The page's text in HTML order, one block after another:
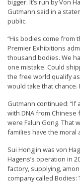
F
a
l
u
n
G
o
n
g
P
r
a
c
bigger. It’s run by Von
Gutmann said in a
public.
“His bodies come from
Premier Exhibitions
thousand bodies. We
one mistake. Could
the free world qualify
would take that chance.
Gutmann continued: “If
with DNA from
were Falun Gong. That
families have the moral
Sui Hongjin was von
Hagens’s operation in
factory, supplying,
company called Bodies: